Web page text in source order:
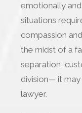
emotionally
situations
compassion
the midst of a
separation,
division— it
lawyer.